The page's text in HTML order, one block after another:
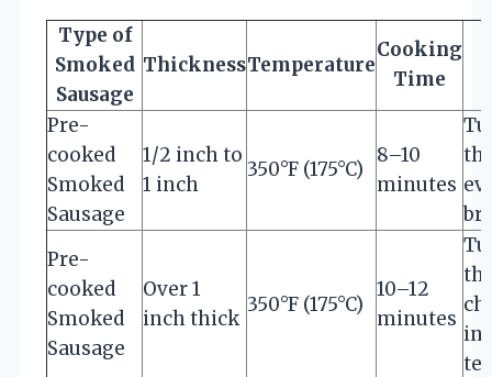
Type of
Smoked
Sausage
ThicknessTemperature
Cooking
Time
Pre-
cooked
Smoked
Sausage
1/2 inch to
1 inch
350°F (175°C)
8–10
minutes
Pre-
cooked
Smoked
Sausage
Over 1
inch thick
350°F (175°C)
10–12
minutes